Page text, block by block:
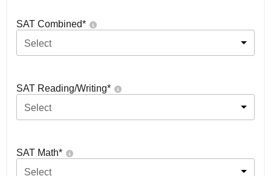
SAT Combined*
Select
SAT Reading/Writing*
Select
SAT Math*
Select